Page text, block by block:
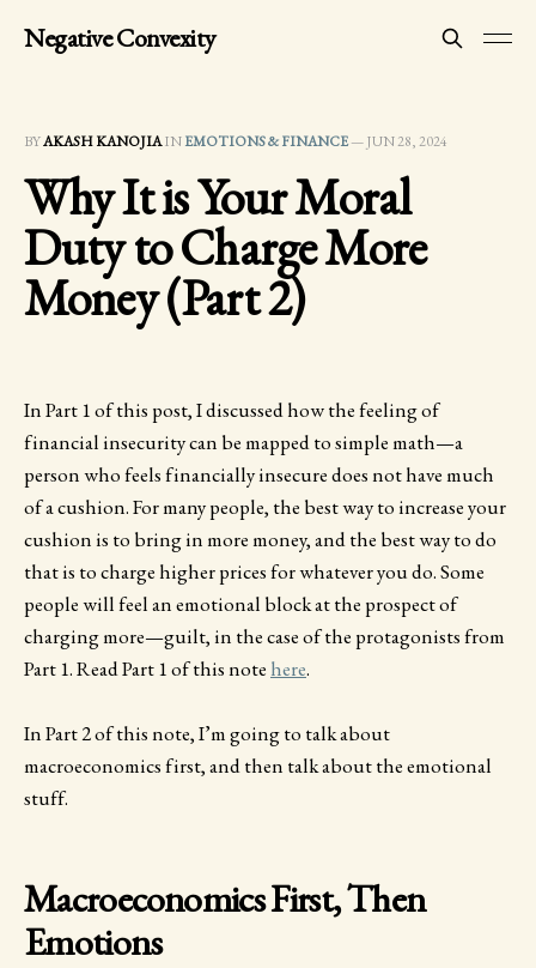
Negative Convexity
BYAKASH KANOJIAINEMOTIONS & FINANCE—JUN 28, 2024
Why It is Your Moral
Duty to Charge More
Money (Part 2)
In Part 1 of this post, I discussed how the feeling of
financial insecurity can be mapped to simple math—a
person who feels financially insecure does not have much
of a cushion. For many people, the best way to increase your
cushion is to bring in more money, and the best way to do
that is to charge higher prices for whatever you do. Some
people will feel an emotional block at the prospect of
charging more—guilt, in the case of the protagonists from
Part 1. Read Part 1 of this note here.
In Part 2 of this note, I’m going to talk about
macroeconomics first, and then talk about the emotional
stuff.
Macroeconomics First, Then
Emotions